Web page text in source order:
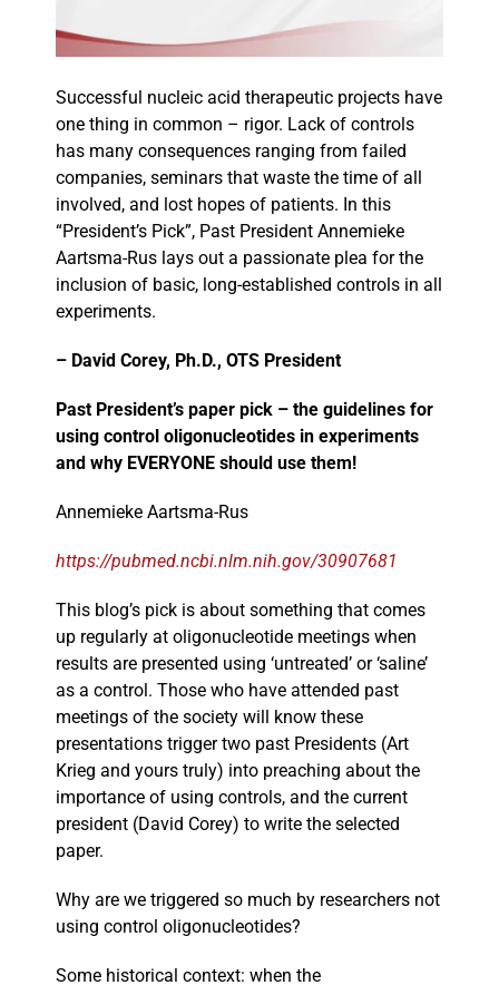
Successful nucleic acid therapeutic projects have
one thing in common – rigor. Lack of controls
has many consequences ranging from failed
companies, seminars that waste the time of all
involved, and lost hopes of patients. In this
“President’s Pick”, Past President Annemieke
Aartsma-Rus lays out a passionate plea for the
inclusion of basic, long-established controls in all
experiments.
– David Corey, Ph.D., OTS President
Past President’s paper pick – the guidelines for
using control oligonucleotides in experiments
and why EVERYONE should use them!
Annemieke Aartsma-Rus
https://pubmed.ncbi.nlm.nih.gov/30907681
This blog’s pick is about something that comes
up regularly at oligonucleotide meetings when
results are presented using ‘untreated’ or ‘saline’
as a control. Those who have attended past
meetings of the society will know these
presentations trigger two past Presidents (Art
Krieg and yours truly) into preaching about the
importance of using controls, and the current
president (David Corey) to write the selected
paper.
Why are we triggered so much by researchers not
using control oligonucleotides?
Some historical context: when the